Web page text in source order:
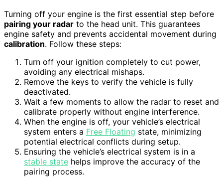
Turning off your engine is the first essential step before
pairing your radar to the head unit. This guarantees
engine safety and prevents accidental movement during
calibration. Follow these steps:
Turn off your ignition completely to cut power,
avoiding any electrical mishaps.
Remove the keys to verify the vehicle is fully
deactivated.
Wait a few moments to allow the radar to reset and
calibrate properly without engine interference.
When the engine is off, your vehicle’s electrical
system enters a Free Floating state, minimizing
potential electrical conflicts during setup.
Ensuring the vehicle’s electrical system is in a
stable state helps improve the accuracy of the
pairing process.